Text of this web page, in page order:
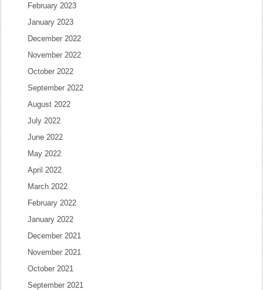
February 2023
January 2023
December 2022
November 2022
October 2022
September 2022
August 2022
July 2022
June 2022
May 2022
April 2022
March 2022
February 2022
January 2022
December 2021
November 2021
October 2021
September 2021